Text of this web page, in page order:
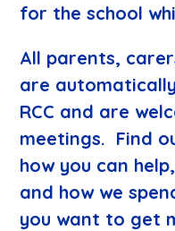
for the school
All parents,
are
RCC and are
meetings. Find
how you can
and how we
you want to get